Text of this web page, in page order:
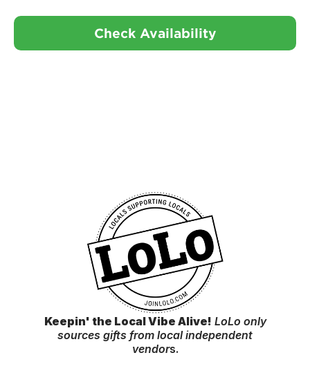
Check Availability
Keepin' the Local Vibe Alive! LoLo only
sources gifts from local independent
vendors.